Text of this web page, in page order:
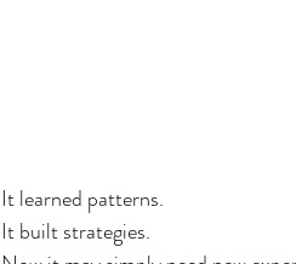
It learned patterns.
It built strategies.